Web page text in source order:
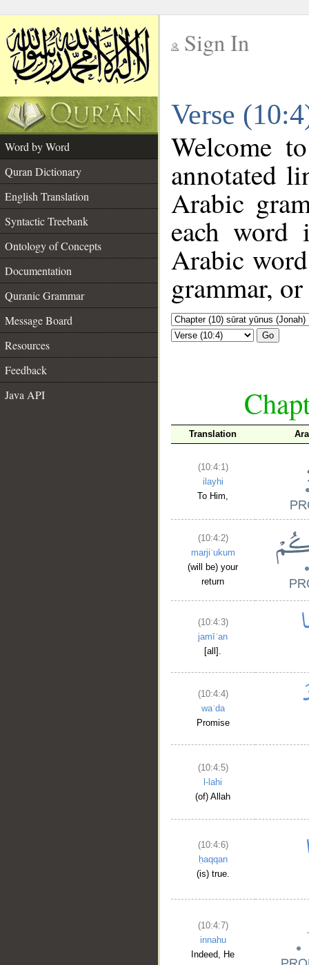
Sign In
Verse
Word by Word
Quran Dictionary
English Translation
Syntactic Treebank
Ontology of Concepts
Documentation
Quranic Grammar
Message Board
Resources
Feedback
Java API
Welcome
annotated
Arabic
each
Arabic
grammar,
Go
Translation
(10:4:1)
ilayhi
To Him,
(10:4:2)
marjiʿukum
(will be) your
return
(10:4:3)
jamīʿan
[all].
(10:4:4)
waʿda
Promise
(10:4:5)
l-lahi
(of) Allah
(10:4:6)
ḥaqqan
(is) true.
(10:4:7)
innahu
Indeed, He